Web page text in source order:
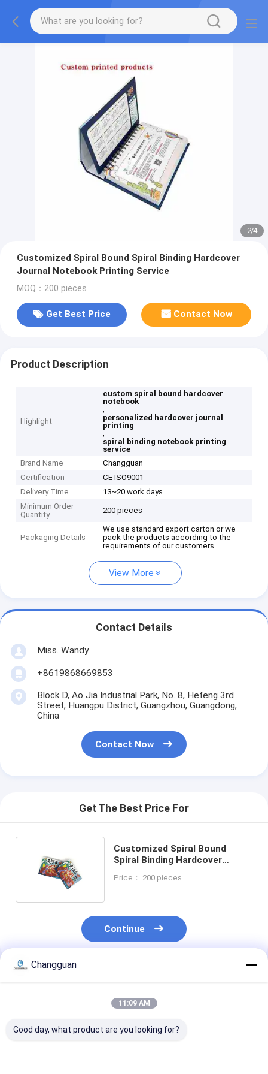
2/4
Customized Spiral Bound Spiral Binding Hardcover
Journal Notebook Printing Service
MOQ：200 pieces
Get Best Price Contact Now
Product Description
Highlight
custom spiral bound hardcover
notebook
,
personalized hardcover journal
printing
,
spiral binding notebook printing
service
Brand Name
Changguan
Certification
CE ISO9001
Delivery Time
13~20 work days
Minimum Order
Quantity
200 pieces
Packaging Details
We use standard export carton or we
pack the products according to the
requirements of our customers.
View More
Contact Details
Miss. Wandy
+8619868669853
Block D, Ao Jia Industrial Park, No. 8, Hefeng 3rd
Street, Huangpu District, Guangzhou, Guangdong,
China
Contact Now
Get The Best Price For
Customized Spiral Bound
Spiral Binding Hardcover
Service
Price： 200 pieces
Continue
Recommended Products
Changguan
11:09 AM
Good day, what product are you looking for?